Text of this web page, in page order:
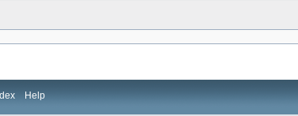
Help